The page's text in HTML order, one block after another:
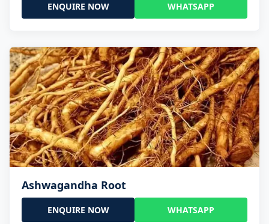
ENQUIRE NOW WHATSAPP
Ashwagandha Root
ENQUIRE NOW WHATSAPP